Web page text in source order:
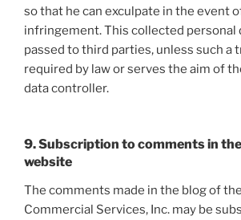
so that he can exculpate in the event
infringement. This collected personal
passed to third parties, unless such a
required by law or serves the aim of
data controller.
9. Subscription to comments in
website
The comments made in the blog of
Commercial Services, Inc. may be